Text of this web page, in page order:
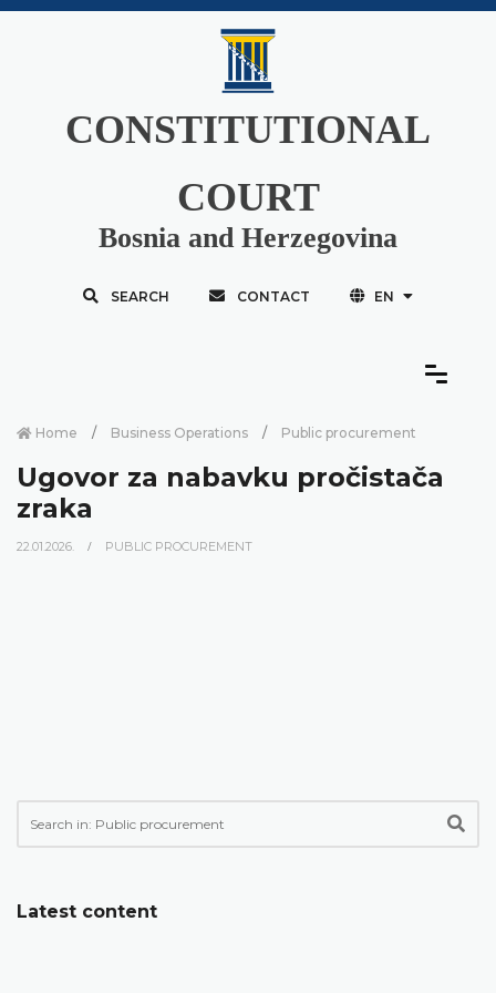
CONSTITUTIONAL
COURT
Bosnia and Herzegovina
SEARCH CONTACT EN
Home Business Operations Public procurement
Ugovor za nabavku pročistača
zraka
22.01.2026. PUBLIC PROCUREMENT
Latest content